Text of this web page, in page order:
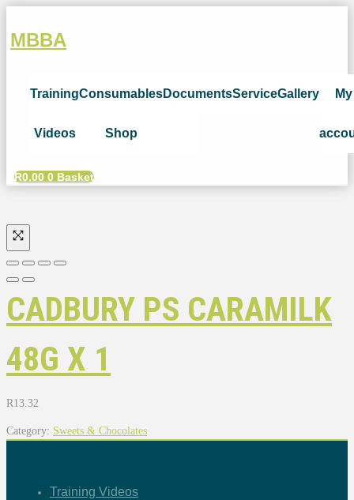
MBBA
Training
Videos
Consumables
Shop
DocumentsServiceGallery My
R0.00 0 Basket
CADBURY PS CARAMILK
48G X 1
R13.32
Category: Sweets & Chocolates
Training Videos